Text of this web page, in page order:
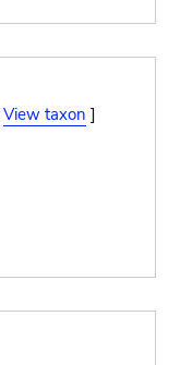
View taxon ]